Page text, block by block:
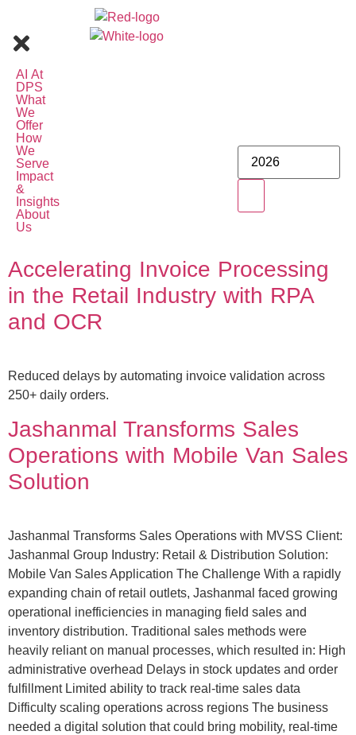
AI At
DPS
What
We
Offer
How
We
Serve
Impact
&
Insights
About
Us
Accelerating Invoice Processing
in the Retail Industry with RPA
and OCR
Reduced delays by automating invoice validation across
250+ daily orders.
Jashanmal Transforms Sales
Operations with Mobile Van Sales
Solution
Jashanmal Transforms Sales Operations with MVSS Client:
Jashanmal Group Industry: Retail & Distribution Solution:
Mobile Van Sales Application The Challenge With a rapidly
expanding chain of retail outlets, Jashanmal faced growing
operational inefficiencies in managing field sales and
inventory distribution. Traditional sales methods were
heavily reliant on manual processes, which resulted in: High
administrative overhead Delays in stock updates and order
fulfillment Limited ability to track real-time sales data
Difficulty scaling operations across regions The business
needed a digital solution that could bring mobility, real-time